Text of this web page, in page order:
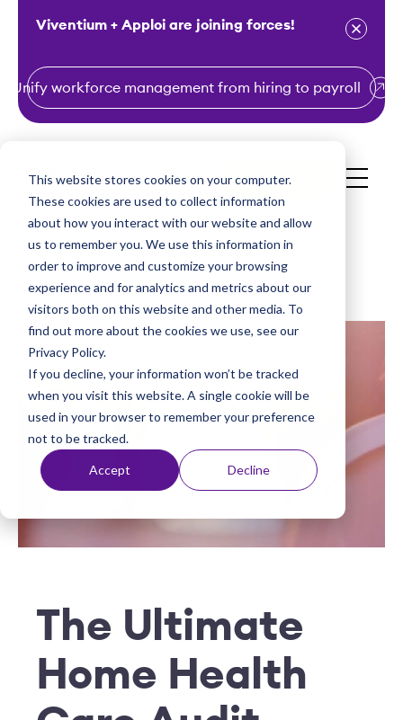
This website stores cookies on your computer.
These cookies are used to collect information
about how you interact with our website and allow
us to remember you. We use this information in
order to improve and customize your browsing
experience and for analytics and metrics about our
visitors both on this website and other media. To
find out more about the cookies we use, see our
Privacy Policy.
If you decline, your information won’t be tracked
when you visit this website. A single cookie will be
used in your browser to remember your preference
not to be tracked.
Accept Decline
Viventium + Apploi are joining forces!
Unify workforce management from hiring to payroll
Get a Demo
The Ultimate
Home Health